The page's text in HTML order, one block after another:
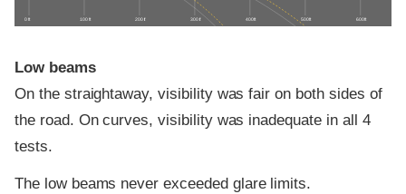
0 ft 100 ft 200 ft 300 ft 400 ft 500 ft 600 ft
Low beams
On the straightaway, visibility was fair on both sides of
the road. On curves, visibility was inadequate in all 4
tests.
The low beams never exceeded glare limits.